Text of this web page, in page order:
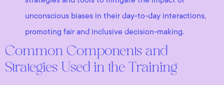
unconscious biases in their day-to-day interactions,
promoting fair and inclusive decision-making.
Common Components and
Strategies Used in the Training